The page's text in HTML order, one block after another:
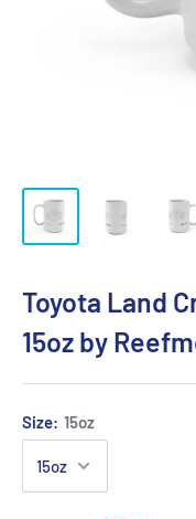
Toyota Land
15oz by
Size: 15oz